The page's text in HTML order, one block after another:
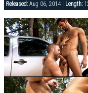
Released:Aug 06, 2014 | Length: